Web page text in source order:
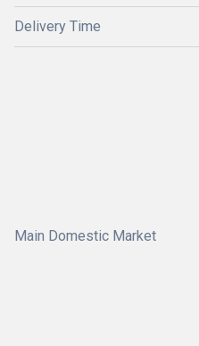
Delivery Time
Main Domestic Market